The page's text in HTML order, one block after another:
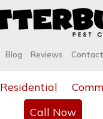
Blog Reviews Contact
Residential
Call Now